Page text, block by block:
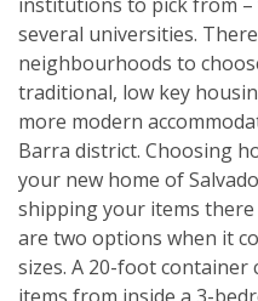
several universities.
neighbourhoods to
traditional, low key
more modern
Barra district. Choosing
your new home of
shipping your items
are two options when it
sizes. A 20-foot